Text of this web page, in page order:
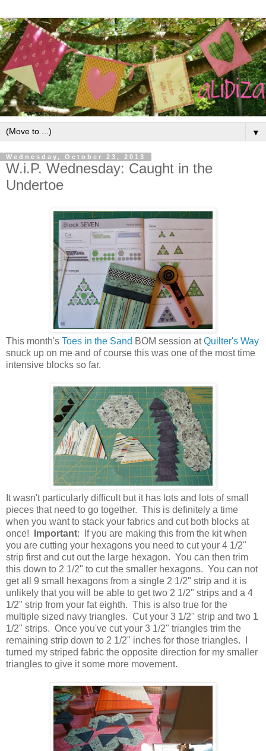
▼
Wednesday, October 23, 2013
W.i.P. Wednesday: Caught in the
Undertoe
This month's Toes in the Sand BOM session atQuilter's Way
snuck up on me and of course this was one of the most time
intensive blocks so far.
It wasn't particularly difficult but it has lots and lots of small
pieces that need to go together. This is definitely a time
when you want to stack your fabrics and cut both blocks at
once!
Important: If you are making this from the kit when
you are cutting your hexagons you need to cut your 4 1/2"
strip first and cut out the large hexagon. You can then trim
this down to 2 1/2" to cut the smaller hexagons. You can not
get all 9 small hexagons from a single 2 1/2" strip and it is
unlikely that you will be able to get two 2 1/2" strips and a 4
1/2" strip from your fat eighth. This is also true for the
multiple sized navy triangles. Cut your 3 1/2" strip and two 1
1/2" strips. Once you've cut your 3 1/2" triangles trim the
remaining strip down to 2 1/2" inches for those triangles. I
turned my striped fabric the opposite direction for my smaller
triangles to give it some more movement.